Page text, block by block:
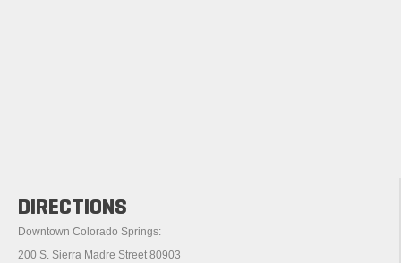
DIRECTIONS
Downtown Colorado Springs:
200 S. Sierra Madre Street 80903